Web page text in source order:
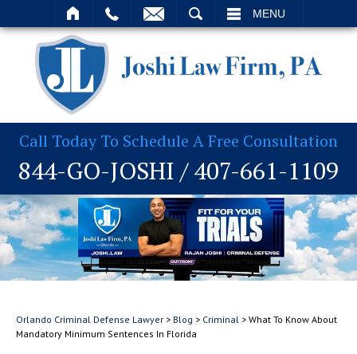
MENU
Call Today To Schedule A Free Consultation
844-GO-JOSHI /407-661-1109
Orlando Criminal Defense Lawyer > Blog > Criminal > What To Know About
Mandatory Minimum Sentences In Florida